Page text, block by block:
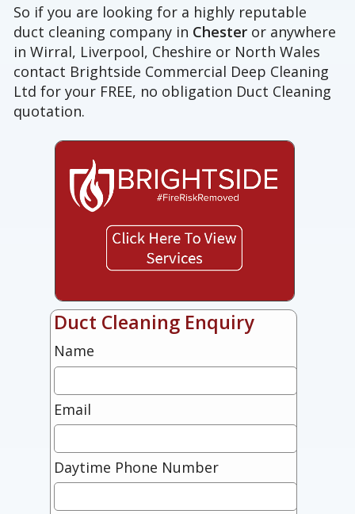
So if you are looking for a highly reputable
duct cleaning company in Chester or anywhere
in Wirral, Liverpool, Cheshire or North Wales
contact Brightside Commercial Deep Cleaning
Ltd for your FREE, no obligation Duct Cleaning
quotation.
Duct Cleaning Enquiry
Name
Email
Daytime Phone Number